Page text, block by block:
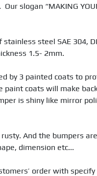
slogan “MAKING
steel SAE 304,
1.5- 2mm.
by 3 painted coats to
coats will make
is shiny like mirror
And the bumpers
dimension etc...
order with